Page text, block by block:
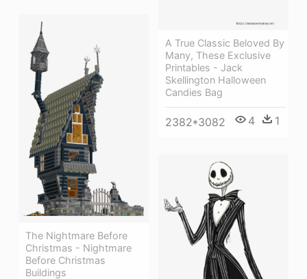
A True Classic Beloved By
Many, These Exclusive
Printables - Jack
Skellington Halloween
Candies Bag
2382*3082 4 1
The Nightmare Before
Christmas - Nightmare
Before Christmas
Buildings